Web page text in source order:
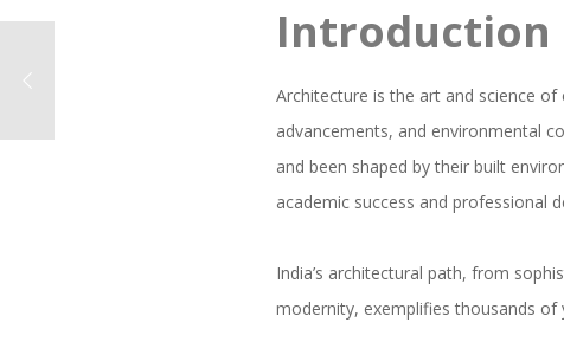
Introduction
Architecture is the art and science
advancements, and environmental
and been shaped by their built
academic success and professional
India’s architectural path, from
modernity, exemplifies thousands of